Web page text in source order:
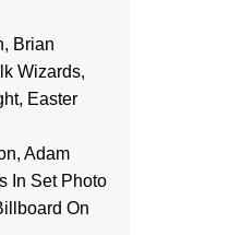
Brian
Wizards,
Easter
Adam
In Set Photo
On